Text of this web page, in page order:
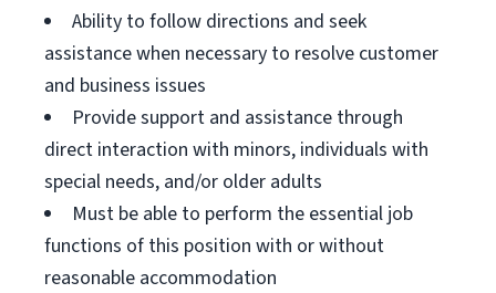
Ability to follow directions and seek
assistance when necessary to resolve customer
and business issues
Provide support and assistance through
direct interaction with minors, individuals with
special needs, and/or older adults
Must be able to perform the essential job
functions of this position with or without
reasonable accommodation